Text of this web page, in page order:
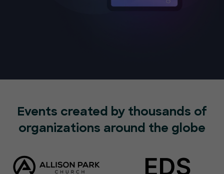
Events created by thousands of
organizations around the globe